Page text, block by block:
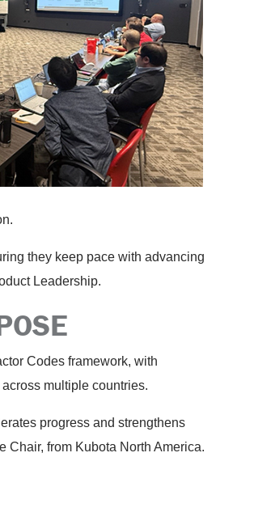
they keep pace with advancing
Leadership.
Codes framework, with
multiple countries.
progress and strengthens
Chair, from Kubota North America.